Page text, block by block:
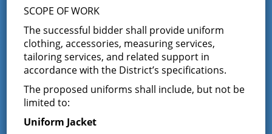
Pursuant to Town Law §181-3(a), the Board of Fire
Commissioners must hold a public hearing on the
budget, make the proposed budget available to the
public prior to the public hearing, allow the public to
comment on the budget at the public hearing. This
public hearing must be held to allow maximum public
The purpose of the public hearing is to allow any
person to be heard in favor of or against the proposed
budget as it is submitted, or for or against any item or
SCOPE OF WORK
The successful bidder shall provide uniform
clothing, accessories, measuring services,
tailoring services, and related support in
accordance with the District’s specifications.
The proposed uniforms shall include, but not be
limited to:
Uniform Jacket